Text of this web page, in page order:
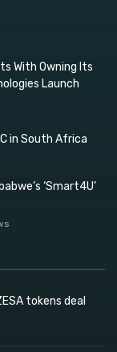
With Owning Its
Launch
in South Africa
‘Smart4U’
tokens deal